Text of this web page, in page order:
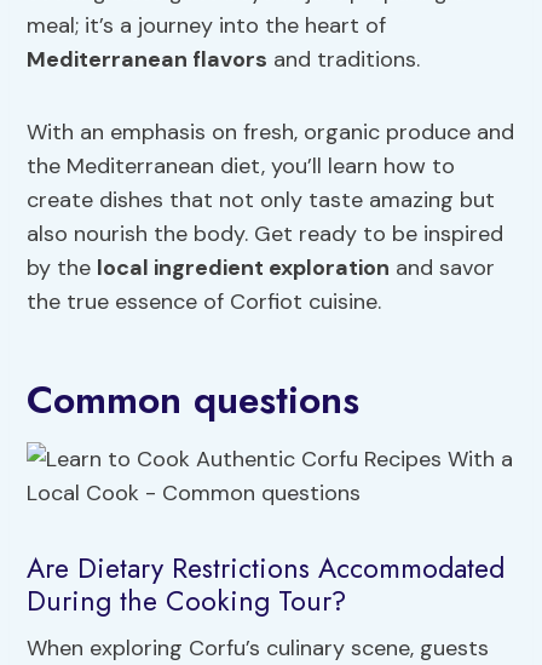
meal; it’s a journey into the heart of
Mediterranean flavors and traditions.
With an emphasis on fresh, organic produce and
the Mediterranean diet, you’ll learn how to
create dishes that not only taste amazing but
also nourish the body. Get ready to be inspired
by the local ingredient exploration and savor
the true essence of Corfiot cuisine.
Common questions
Are Dietary Restrictions Accommodated
During the Cooking Tour?
When exploring Corfu’s culinary scene, guests